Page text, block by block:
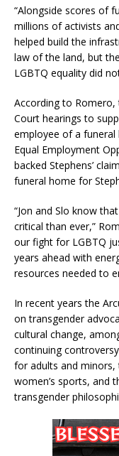
“Alongside scores of
millions of activists
helped build the
law of the land, but
LGBTQ equality did
According to Romero,
Court hearings to
employee of a
Equal Employment
backed Stephens’
funeral home for
“Jon and Slo know
critical than ever,”
our fight for LGBTQ
years ahead with
resources needed to
In recent years the
on transgender
cultural change,
continuing
for adults and minors,
women’s sports, and
transgender